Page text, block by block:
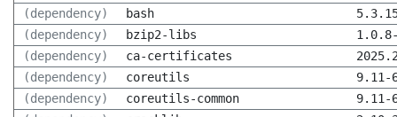
(dependency)
bash
(dependency)
bzip2-libs
(dependency)
ca-certificates
(dependency)
coreutils
9.11-
(dependency)
coreutils-common
9.11-